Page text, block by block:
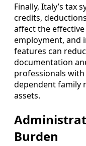
Finally, Italy’s tax
credits,
affect the
employment, and
features can
documentation
professionals
dependent family
assets.
Burden